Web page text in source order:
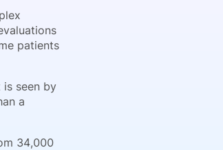
patients
seen by
a
34,000